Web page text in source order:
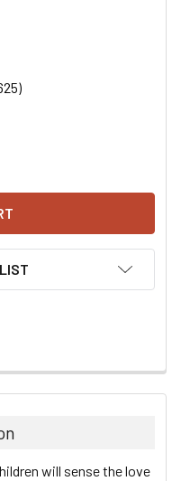
)
will sense the love